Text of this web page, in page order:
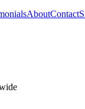
AboutContact